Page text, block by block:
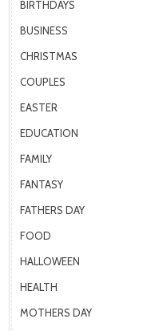
BIRTHDAYS
BUSINESS
CHRISTMAS
COUPLES
EASTER
EDUCATION
FAMILY
FANTASY
FATHERS DAY
FOOD
HALLOWEEN
HEALTH
MOTHERS DAY